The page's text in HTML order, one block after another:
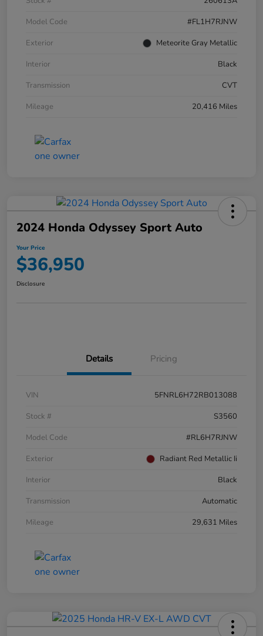
Model Code
#FL1H7RJNW
Exterior
Meteorite Gray Metallic
Interior
Black
Transmission
CVT
Mileage
20,416 Miles
2024 Honda Odyssey Sport Auto
Your Price
$36,950
Disclosure
Details Pricing
VIN
5FNRL6H72RB013088
Stock #
S3560
Model Code
#RL6H7RJNW
Exterior
Radiant Red Metallic Ii
Interior
Black
Transmission
Automatic
Mileage
29,631 Miles